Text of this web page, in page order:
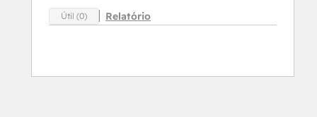
Útil (0) Relatório